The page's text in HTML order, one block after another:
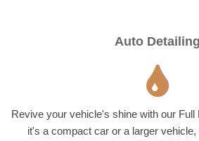
Auto Detailing
Revive your vehicle's shine with our
it's a compact car or a larger